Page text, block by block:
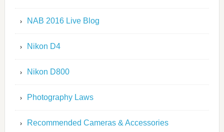
NAB 2016 Live Blog
Nikon D4
Nikon D800
Photography Laws
Recommended Cameras & Accessories